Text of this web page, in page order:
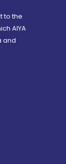
to the
AIYA
and